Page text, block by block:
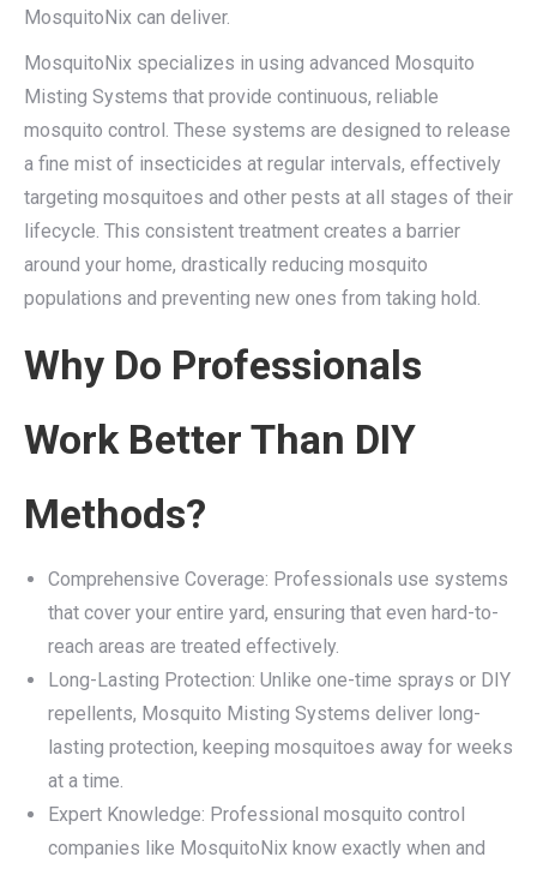
MosquitoNix can deliver.
MosquitoNix specializes in using advanced Mosquito
Misting Systems that provide continuous, reliable
mosquito control. These systems are designed to release
a fine mist of insecticides at regular intervals, effectively
targeting mosquitoes and other pests at all stages of their
lifecycle. This consistent treatment creates a barrier
around your home, drastically reducing mosquito
populations and preventing new ones from taking hold.
Why Do Professionals
Work Better Than DIY
Methods?
Comprehensive Coverage: Professionals use systems
that cover your entire yard, ensuring that even hard-to-
reach areas are treated effectively.
Long-Lasting Protection: Unlike one-time sprays or DIY
repellents, Mosquito Misting Systems deliver long-
lasting protection, keeping mosquitoes away for weeks
at a time.
Expert Knowledge: Professional mosquito control
companies like MosquitoNix know exactly when and